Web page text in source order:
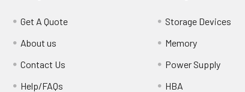
Get A Quote
About us
Contact Us
Help/FAQs
Storage Devices
Memory
Power Supply
HBA